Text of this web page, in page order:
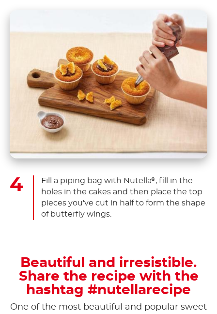
Fill a piping bag with Nutella® , fill in the
holes in the cakes and then place the top
pieces you've cut in half to form the shape
of butterfly wings.
Beautiful and irresistible.
Share the recipe with the
hashtag #nutellarecipe
One of the most beautiful and popular sweet